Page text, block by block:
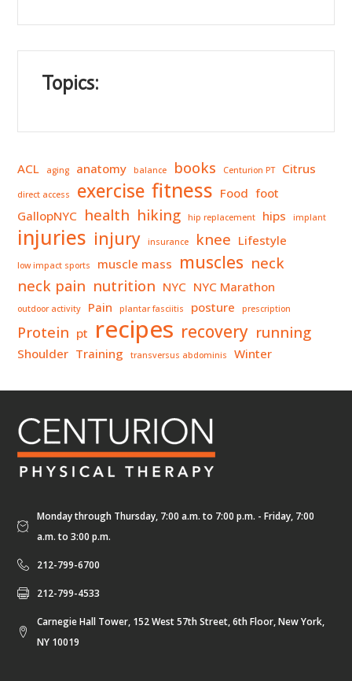
Topics:
ACL aging anatomy balance books Centurion PT Citrus
direct access exercise fitness Food foot
GallopNYC health hiking hip replacement hips implant
injuries injury insurance knee Lifestyle
low impact sports muscle mass muscles neck
neck pain nutrition NYC NYC Marathon
outdoor activity Pain plantar fasciitis posture prescription
Protein pt recipes recovery running
Shoulder Training transversus abdominis Winter
Monday through Thursday, 7:00 a.m. to 7:00 p.m. - Friday, 7:00
a.m. to 3:00 p.m.
212-799-6700
212-799-4533
Carnegie Hall Tower, 152 West 57th Street, 6th Floor, New York,
NY 10019